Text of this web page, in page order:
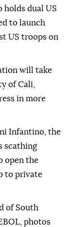
holds dual US
to launch
US troops on
will take
of Cali,
in more
Infantino, the
scathing
open the
to private
of South
photos